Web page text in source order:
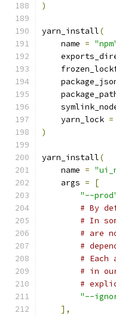
)
yarn_install(
    name
=
    yarn_lock
=
)
yarn_install(
    name
=
    args
=
[
"--
# By
# In
# are
#
#
# in
#
"--
],